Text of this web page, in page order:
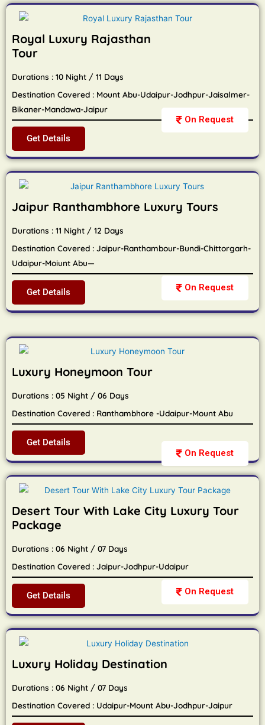
On Request
Royal Luxury Rajasthan
Tour
Durations : 10 Night / 11 Days
Destination Covered : Mount Abu-Udaipur-Jodhpur-Jaisalmer-
Bikaner-Mandawa-Jaipur
Get Details
On Request
Jaipur Ranthambhore Luxury Tours
Durations : 11 Night / 12 Days
Destination Covered : Jaipur-Ranthambour-Bundi-Chittorgarh-
Udaipur-Moiunt Abu—
Get Details
On Request
Luxury Honeymoon Tour
Durations : 05 Night / 06 Days
Destination Covered : Ranthambhore -Udaipur-Mount Abu
Get Details
On Request
Desert Tour With Lake City Luxury Tour
Package
Durations : 06 Night / 07 Days
Destination Covered : Jaipur-Jodhpur-Udaipur
Get Details
Luxury Holiday Destination
Durations : 06 Night / 07 Days
Destination Covered : Udaipur-Mount Abu-Jodhpur-Jaipur